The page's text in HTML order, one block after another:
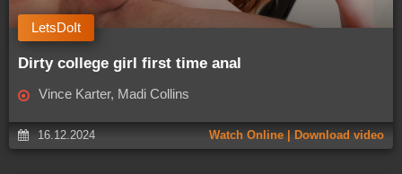
Dirty college girl first time anal
LetsDoIt
Vince Karter, Madi Collins
16.12.2024 Watch Online | Download video